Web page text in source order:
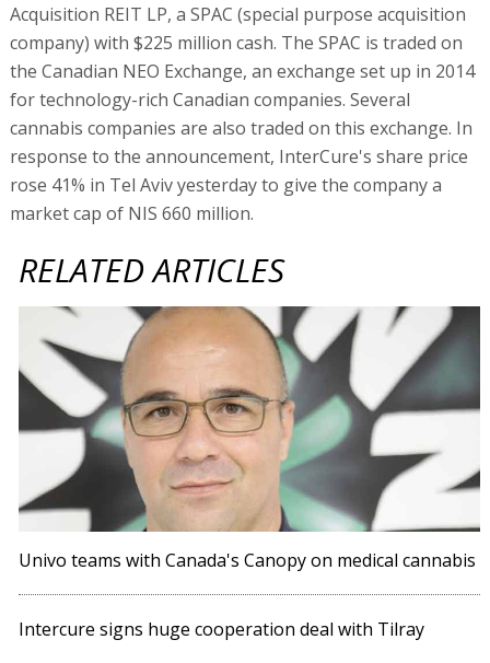
Acquisition REIT LP, a SPAC (special purpose acquisition
company) with $225 million cash. The SPAC is traded on
the Canadian NEO Exchange, an exchange set up in 2014
for technology-rich Canadian companies. Several
cannabis companies are also traded on this exchange. In
response to the announcement, InterCure's share price
rose 41% in Tel Aviv yesterday to give the company a
market cap of NIS 660 million.
RELATED ARTICLES
Univo teams with Canada's Canopy on medical cannabis
Intercure signs huge cooperation deal with Tilray